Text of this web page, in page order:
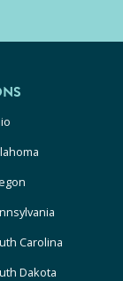
Carolina
Dakota